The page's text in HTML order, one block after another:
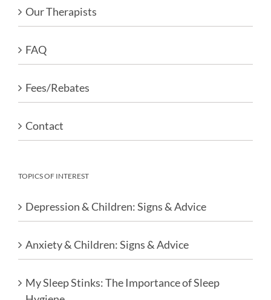
Our Therapists
FAQ
Fees/Rebates
Contact
TOPICS OF INTEREST
Depression & Children: Signs & Advice
Anxiety & Children: Signs & Advice
My Sleep Stinks: The Importance of Sleep